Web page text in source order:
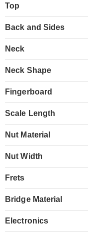
Top
Back and Sides
Neck
Neck Shape
Fingerboard
Scale Length
Nut Material
Nut Width
Frets
Bridge Material
Electronics